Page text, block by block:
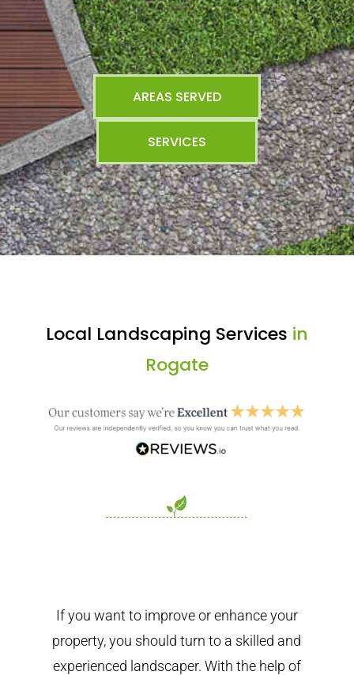
AREAS SERVED
SERVICES
Local Landscaping Services in
Rogate
If you want to improve or enhance your
property, you should turn to a skilled and
experienced landscaper. With the help of